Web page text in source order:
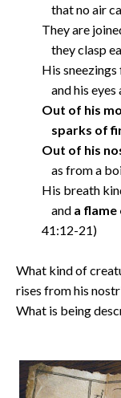
that no air
They are
they clasp
His
and his eyes
Out of his
sparks of
Out of his
as from a
His breath
and a
41:12-21)
What kind of
rises from his
What is being